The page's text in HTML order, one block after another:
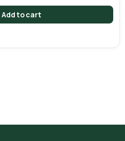
Add to cart